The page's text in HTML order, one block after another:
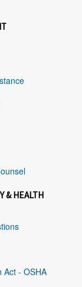
& HEALTH
Act - OSHA